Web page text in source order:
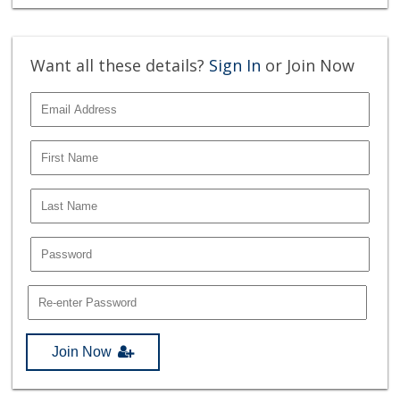
Want all these details? Sign In or Join Now
Join Now